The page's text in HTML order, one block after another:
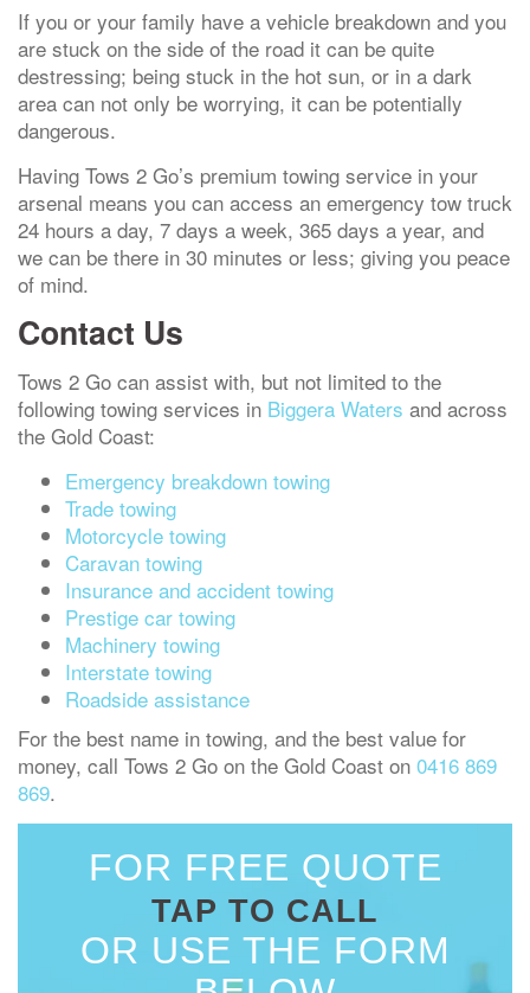
If you or your family have a vehicle breakdown and you
are stuck on the side of the road it can be quite
destressing; being stuck in the hot sun, or in a dark
area can not only be worrying, it can be potentially
dangerous.
Having Tows 2 Go’s premium towing service in your
arsenal means you can access an emergency tow truck
24 hours a day, 7 days a week, 365 days a year, and
we can be there in 30 minutes or less; giving you peace
of mind.
Contact Us
Tows 2 Go can assist with, but not limited to the
following towing services in Biggera Waters and across
the Gold Coast:
Emergency breakdown towing
Trade towing
Motorcycle towing
Caravan towing
Insurance and accident towing
Prestige car towing
Machinery towing
Interstate towing
Roadside assistance
For the best name in towing, and the best value for
money, call Tows 2 Go on the Gold Coast on 0416 869
869.
FOR FREE QUOTE
TAP TO CALL
OR USE THE FORM